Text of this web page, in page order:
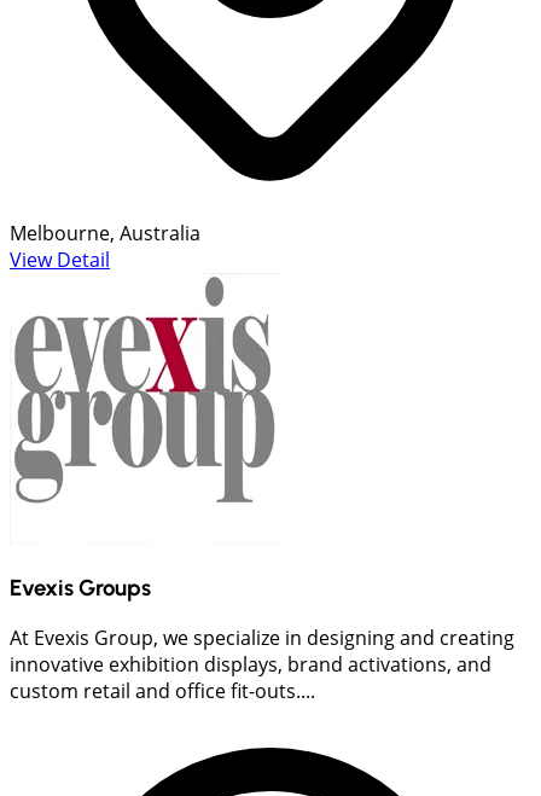
Melbourne, Australia
View Detail
Evexis Groups
At Evexis Group, we specialize in designing and creating
innovative exhibition displays, brand activations, and
custom retail and office fit-outs....